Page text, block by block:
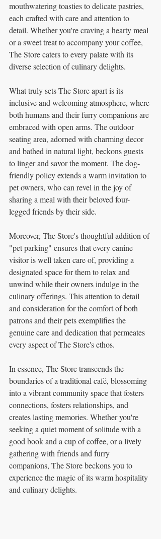
mouthwatering toasties to delicate pastries,
each crafted with care and attention to
detail. Whether you're craving a hearty meal
or a sweet treat to accompany your coffee,
The Store caters to every palate with its
diverse selection of culinary delights.
What truly sets The Store apart is its
inclusive and welcoming atmosphere, where
both humans and their furry companions are
embraced with open arms. The outdoor
seating area, adorned with charming decor
and bathed in natural light, beckons guests
to linger and savor the moment. The dog-
friendly policy extends a warm invitation to
pet owners, who can revel in the joy of
sharing a meal with their beloved four-
legged friends by their side.
Moreover, The Store's thoughtful addition of
"pet parking" ensures that every canine
visitor is well taken care of, providing a
designated space for them to relax and
unwind while their owners indulge in the
culinary offerings. This attention to detail
and consideration for the comfort of both
patrons and their pets exemplifies the
genuine care and dedication that permeates
every aspect of The Store's ethos.
In essence, The Store transcends the
boundaries of a traditional café, blossoming
into a vibrant community space that fosters
connections, fosters relationships, and
creates lasting memories. Whether you're
seeking a quiet moment of solitude with a
good book and a cup of coffee, or a lively
gathering with friends and furry
companions, The Store beckons you to
experience the magic of its warm hospitality
and culinary delights.